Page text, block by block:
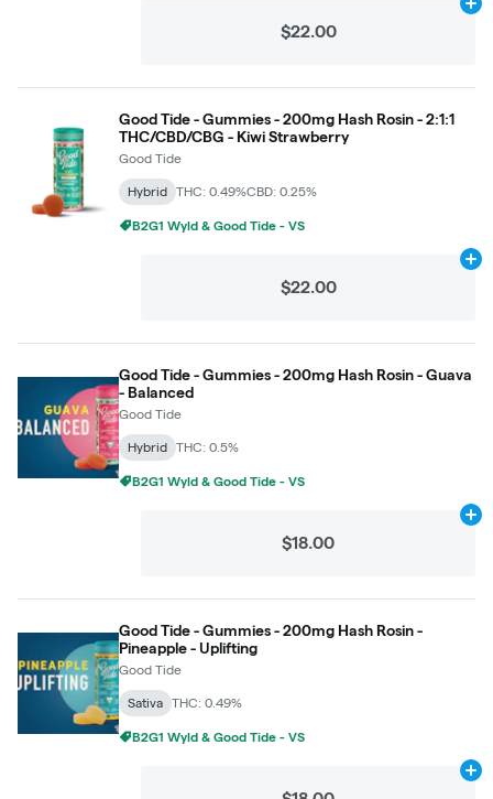
$22.00
Good Tide - Gummies - 200mg Hash Rosin - 2:1:1
THC/CBD/CBG - Kiwi Strawberry
Good Tide
Hybrid THC: 0.49%CBD: 0.25%
B2G1 Wyld & Good Tide - VS
$22.00
Good Tide - Gummies - 200mg Hash Rosin - Guava
- Balanced
Good Tide
Hybrid THC: 0.5%
B2G1 Wyld & Good Tide - VS
$18.00
Good Tide - Gummies - 200mg Hash Rosin -
Pineapple - Uplifting
Good Tide
Sativa THC: 0.49%
B2G1 Wyld & Good Tide - VS